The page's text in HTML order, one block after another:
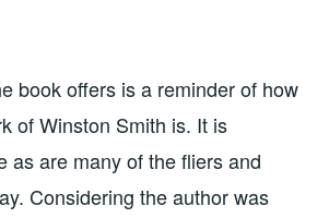
book offers is a reminder of how
of Winston Smith is. It is
as are many of the fliers and
Considering the author was